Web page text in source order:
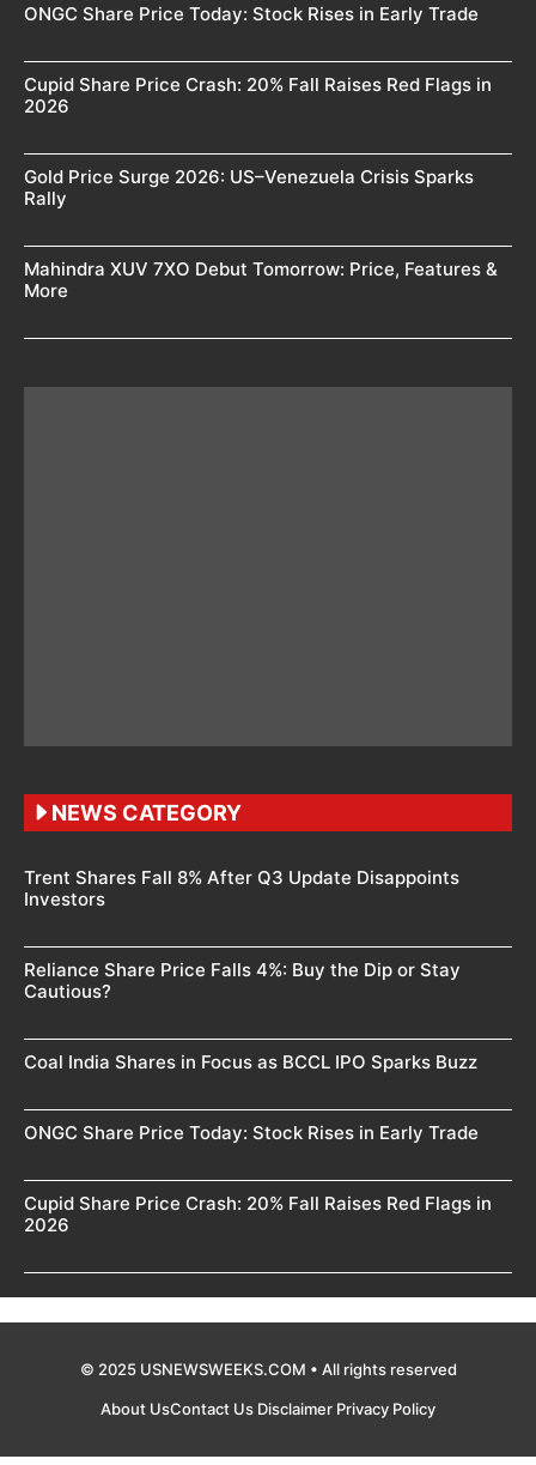
ONGC Share Price Today: Stock Rises in Early Trade
Cupid Share Price Crash: 20% Fall Raises Red Flags in
2026
Gold Price Surge 2026: US–Venezuela Crisis Sparks
Rally
Mahindra XUV 7XO Debut Tomorrow: Price, Features &
More
NEWS CATEGORY
Trent Shares Fall 8% After Q3 Update Disappoints
Investors
Reliance Share Price Falls 4%: Buy the Dip or Stay
Cautious?
Coal India Shares in Focus as BCCL IPO Sparks Buzz
ONGC Share Price Today: Stock Rises in Early Trade
Cupid Share Price Crash: 20% Fall Raises Red Flags in
2026
© 2025 USNEWSWEEKS.COM • All rights reserved
About UsContact Us Disclaimer Privacy Policy